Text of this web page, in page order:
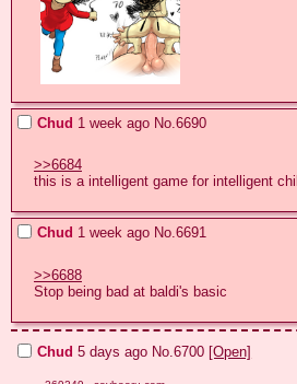
Chud 1 week ago No.6690
>>6684
this is a intelligent game for intelligent
Chud 1 week ago No.6691
>>6688
Stop being bad at baldi's basic
Chud 5 days ago No.6700 [Open]